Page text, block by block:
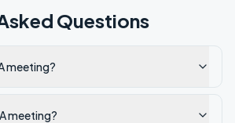
Questions
meeting?
meeting?